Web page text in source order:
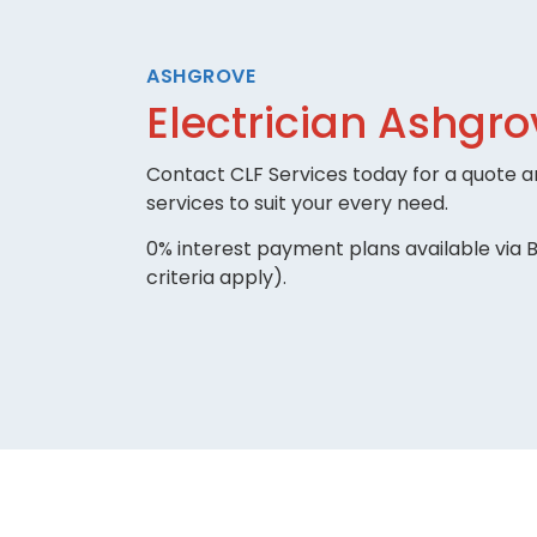
ASHGROVE
Electrician
Contact CLF Services today for a quote
services to suit your every need.
0% interest payment plans available via
criteria apply).